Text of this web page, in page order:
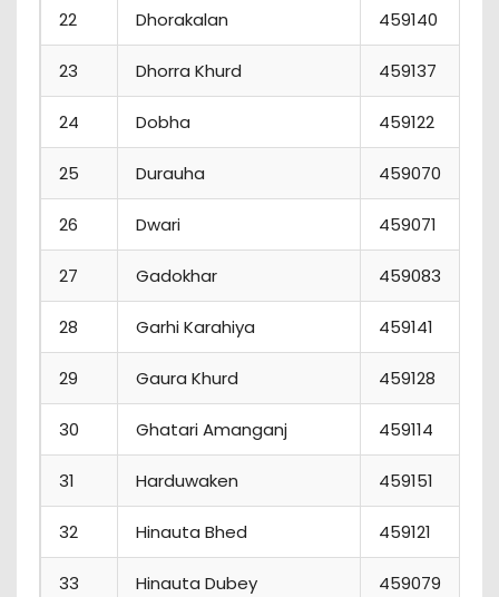
22 Dhorakalan 459140
23 Dhorra Khurd 459137
24 Dobha 459122
25 Durauha 459070
26 Dwari 459071
27 Gadokhar 459083
28 Garhi Karahiya 459141
29 Gaura Khurd 459128
30 Ghatari Amanganj 459114
31 Harduwaken 459151
32 Hinauta Bhed 459121
33 Hinauta Dubey 459079